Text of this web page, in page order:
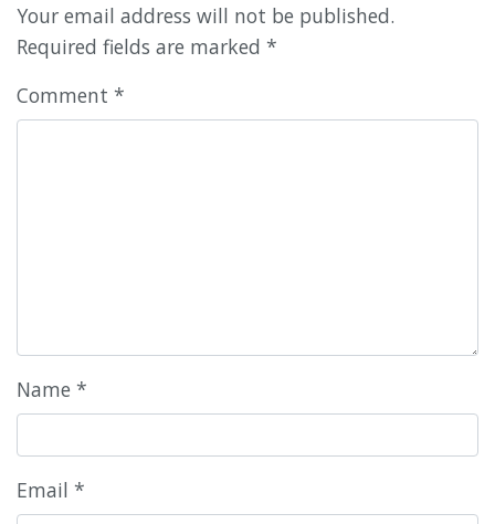
Your email address will not be published.
Required fields are marked *
Comment *
Name *
Email *